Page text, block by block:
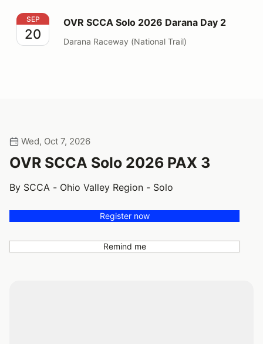
OVR SCCA Solo 2026 Darana Day 2
SEP
20
OVR SCCA Solo 2026 Darana Day 2
Darana Raceway (National Trail)
Wed, Oct 7, 2026
OVR SCCA Solo 2026 PAX 3
By SCCA - Ohio Valley Region - Solo
Register now
Remind me